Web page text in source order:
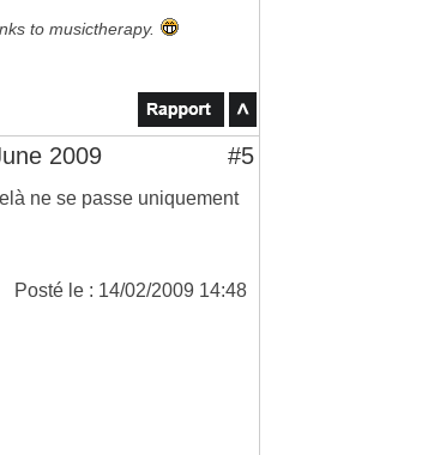
to musictherapy.
2009 #5
ne se passe uniquement
Posté le : 14/02/2009 14:48